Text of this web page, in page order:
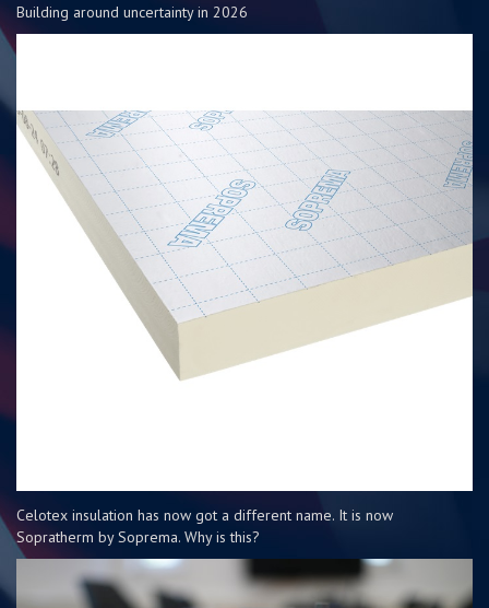
Building around uncertainty in 2026
Celotex insulation has now got a different name. It is now
Sopratherm by Soprema. Why is this?